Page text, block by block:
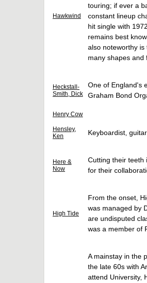
Hawkwind
touring; if ever a
constant lineup
hit single with
remains best
also noteworthy
many shapes and
Heckstall-
Smith, Dick
One of England's
Graham Bond
Henry Cow
Hensley,
Ken
Keyboardist,
Here &
Now
Cutting their teeth
for their
High Tide
From the onset,
was managed by
are undisputed
was a member of
A mainstay in the
the late 60s with
attend University,